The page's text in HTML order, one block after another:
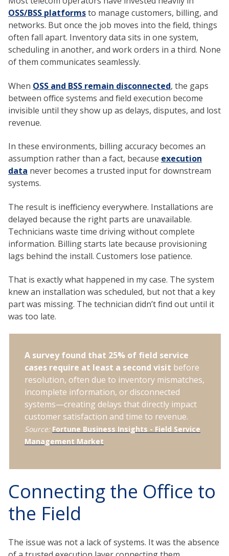
OSS/BSS platformsto manage customers, billing, and
networks. But once the job moves into the field, things
often fall apart. Inventory data sits in one system,
scheduling in another, and work orders in a third. None
of them communicates seamlessly.
When OSS and BSS remain disconnected, the gaps
between office systems and field execution become
invisible until they show up as delays, disputes, and lost
revenue.
In these environments, billing accuracy becomes an
assumption rather than a fact, because execution
data never becomes a trusted input for downstream
systems.
The result is inefficiency everywhere. Installations are
delayed because the right parts are unavailable.
Technicians waste time driving without complete
information. Billing starts late because provisioning
lags behind the install. Customers lose patience.
That is exactly what happened in my case. The system
knew an installation was scheduled, but not that a key
part was missing. The technician didn’t find out until it
was too late.
A survey found that 25% of field service
cases require at least a second visit before
resolution, often due to inventory mismatches,
incomplete information, or disconnected
systems—creating delays that directly impact
customer satisfaction and time to revenue.
Source: Fortune Business Insights - Field Service
Management Market
Connecting the Office to
the Field
The issue was not a lack of systems. It was the absence